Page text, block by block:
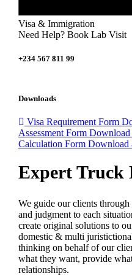
Visa & Immigration
Need Help? Book Lab Visit
+234 567 811 99
Downloads
Visa Requirement Form
Assessment Form Download
Calculation Form Download
Expert Truck
We guide our clients
and judgment to each
create original solutions to
domestic & multi
thinking on behalf of our
what they want, provide
relationships.